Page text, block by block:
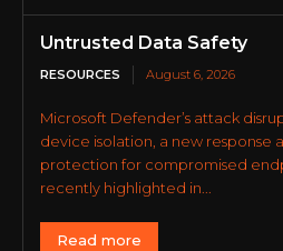
Untrusted Data Safety
RESOURCES August 6, 2026
Microsoft Defender’s attack
device isolation, a new response
protection for compromised
recently highlighted in...
Read more